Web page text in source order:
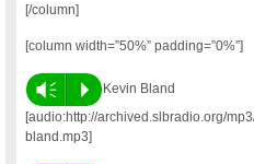
[/column]
[column width=”50%” padding=”0%”]
Vm P
Kevin Bland
[audio:http://archived.slbradio.org/
bland.mp3]